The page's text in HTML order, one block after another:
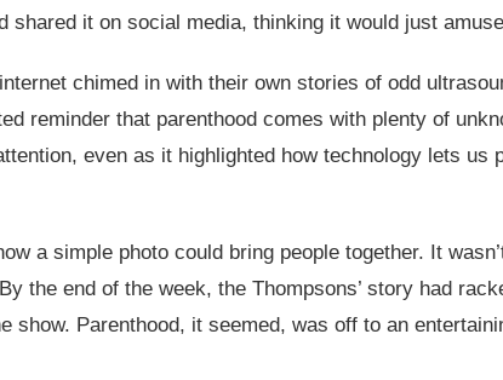
shared it on social media, thinking it would just
chimed in with their own stories of odd
reminder that parenthood comes with plenty of
even as it highlighted how technology lets us
a simple photo could bring people together. It
the end of the week, the Thompsons’ story had
Parenthood, it seemed, was off to an